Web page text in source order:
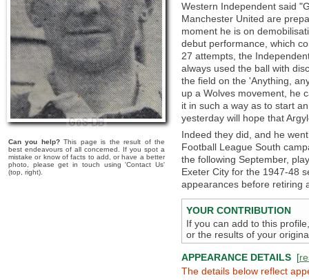
Can you help?This page is the result of the
best endeavours of all concerned. If you spot a
mistake or know of facts to add, or have a better
photo, please get in touch using 'Contact Us'
(top, right).
Western Independent said
Manchester United are
moment he is on
debut performance, which
27 attempts, the
always used the ball with
the field on the 'Anything,
up a Wolves movement, he
it in such a way as to start
yesterday will hope that
Indeed they did, and he
Football League South
the following September,
Exeter City for the 1947-48
appearances before retiring
YOUR CONTRIBUTION
If you can add to this
or the results of your
APPEARANCE DETAILS [
The details below reflect